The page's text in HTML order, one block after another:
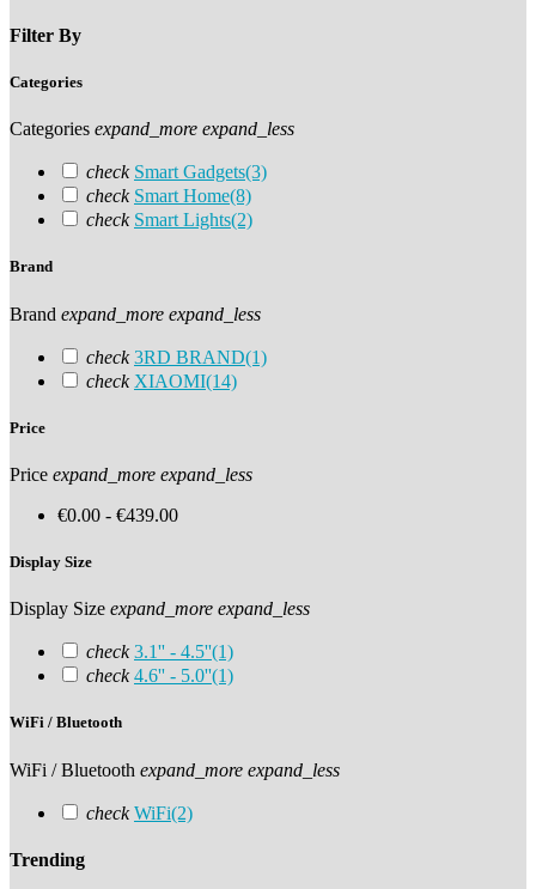
Filter By
Categories
Categories expand_more expand_less
check Smart Gadgets(3)
check Smart Home(8)
check Smart Lights(2)
Brand
Brand expand_more expand_less
check 3RD BRAND(1)
check XIAOMI(14)
Price
Price expand_more expand_less
€0.00 - €439.00
Display Size
Display Size expand_more expand_less
check 3.1'' - 4.5''(1)
check 4.6'' - 5.0''(1)
WiFi / Bluetooth
WiFi / Bluetooth expand_more expand_less
check WiFi(2)
Trending